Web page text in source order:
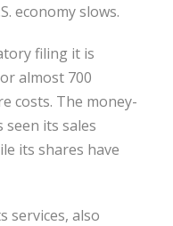
economy slows.
filing it is
almost 700
costs. The money-
its sales
its shares have
services, also